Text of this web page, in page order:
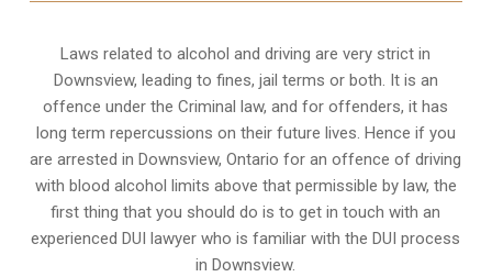
Laws related to alcohol and driving are very strict in
Downsview, leading to fines, jail terms or both. It is an
offence under the Criminal law, and for offenders, it has
long term repercussions on their future lives. Hence if you
are arrested in Downsview, Ontario for an offence of driving
with blood alcohol limits above that permissible by law, the
first thing that you should do is to get in touch with an
experienced DUI lawyer who is familiar with theDUI process
in Downsview.